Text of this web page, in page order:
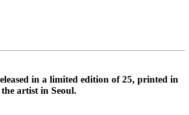
in a limited edition of 25, printed in
artist in Seoul.